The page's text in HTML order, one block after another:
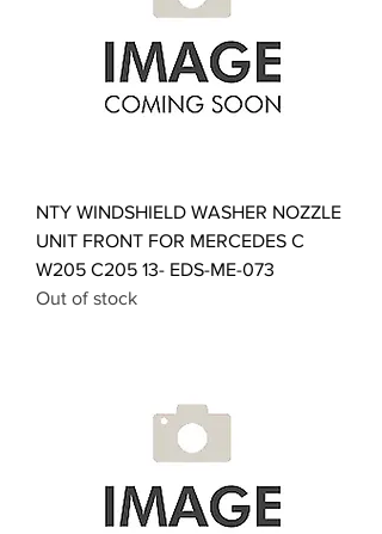
NTY WINDSHIELD WASHER NOZZLE
UNIT FRONT FOR MERCEDES C
W205 C205 13- EDS-ME-073
Out of stock